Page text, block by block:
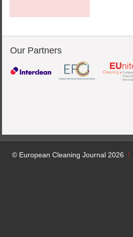
Our Partners
© European Cleaning Journal 2026